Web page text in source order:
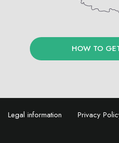
HOW TO
Legal information Privacy